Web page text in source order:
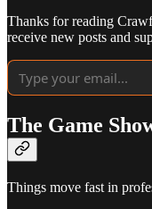
Thanks for reading
receive new posts and
The Game
Things move fast in